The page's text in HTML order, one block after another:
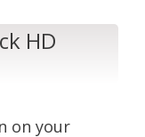
HD
on your